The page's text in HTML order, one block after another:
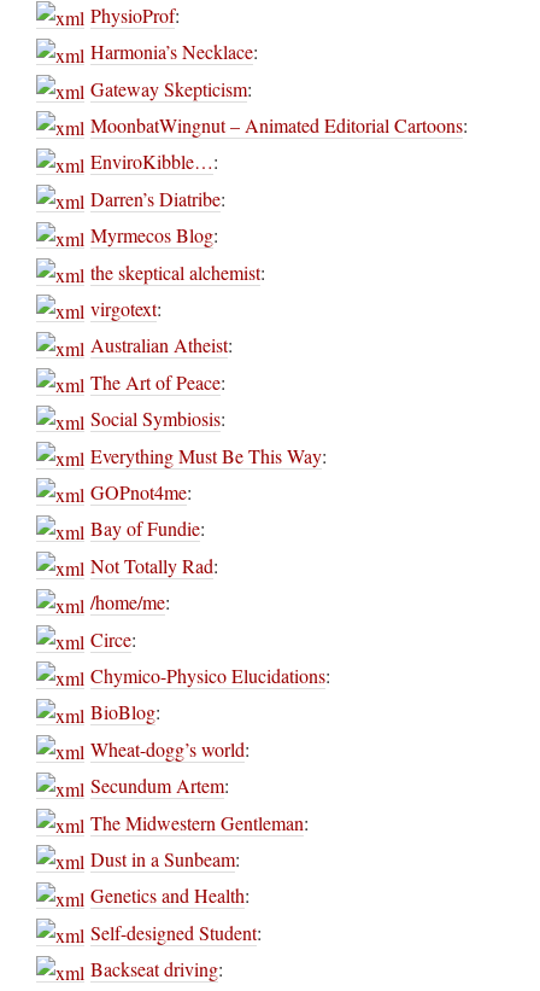
PhysioProf:
Harmonia’s Necklace:
Gateway Skepticism:
MoonbatWingnut – Animated Editorial Cartoons:
EnviroKibble…:
Darren’s Diatribe:
Myrmecos Blog:
the skeptical alchemist:
virgotext:
Australian Atheist:
The Art of Peace:
Social Symbiosis:
Everything Must Be This Way:
GOPnot4me:
Bay of Fundie:
Not Totally Rad:
/home/me:
Circe:
Chymico-Physico Elucidations:
BioBlog:
Wheat-dogg’s world:
Secundum Artem:
The Midwestern Gentleman:
Dust in a Sunbeam:
Genetics and Health:
Self-designed Student:
Backseat driving: